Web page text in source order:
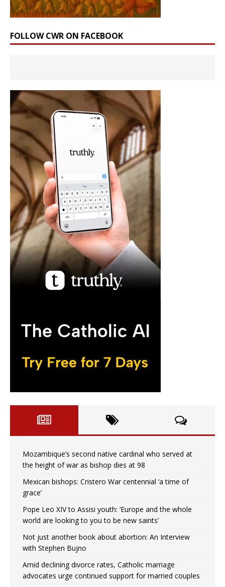
FOLLOW CWR ON FACEBOOK
Mozambique’s second native cardinal who served at
the height of war as bishop dies at 98
Mexican bishops: Cristero War centennial ‘a time of
grace’
Pope Leo XIV to Assisi youth: ‘Europe and the whole
world are looking to you to be new saints’
Not just another book about abortion: An Interview
with Stephen Bujno
Amid declining divorce rates, Catholic marriage
advocates urge continued support for married couples